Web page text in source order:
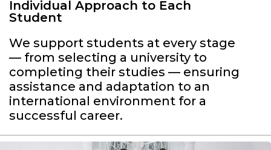
Individual Approach to Each
Student
We support students at every stage
— from selecting a university to
completing their studies — ensuring
assistance and adaptation to an
international environment for a
successful career.